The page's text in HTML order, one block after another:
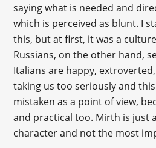
saying what is needed and
which is perceived as blunt. I
this, but at first, it was a
Russians, on the other hand,
Italians are happy,
taking us too seriously and
mistaken as a point of view,
and practical too. Mirth is just
character and not the most